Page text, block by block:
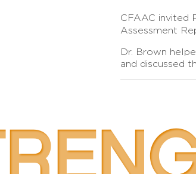
CFAAC invited
Assessment
Dr. Brown
and discussed